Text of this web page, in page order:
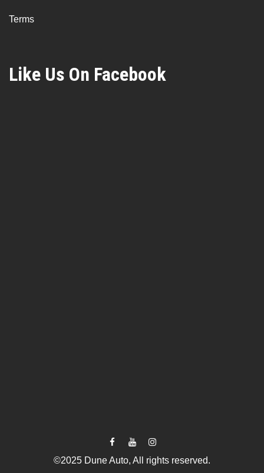
Terms
Like Us On Facebook
©2025 Dune Auto, All rights reserved.